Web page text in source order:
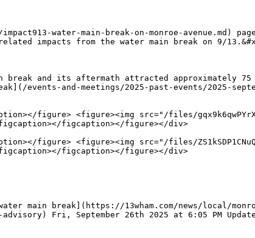
water-main-break-on-monroe-avenue.md)
impacts from the water main break on 9/
break and its aftermath attracted approximately
events-and-meetings/2025-past-events/2025-
figure> <figure><img src="/files/
figcaption></figure></div>
figure> <figure><img src="/files/
figcaption></figure></div>
main break](https://13wham.com/news/local/
Fri, September 26th 2025 at 6:05 PM